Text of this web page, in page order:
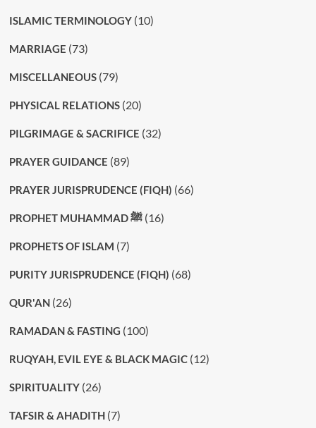
ISLAMIC TERMINOLOGY(10)
MARRIAGE (73)
MISCELLANEOUS(79)
PHYSICAL RELATIONS(20)
PILGRIMAGE & SACRIFICE (32)
PRAYER GUIDANCE (89)
PRAYER JURISPRUDENCE (FIQH) (66)
PROPHET MUHAMMAD ﷺ(16)
PROPHETS OF ISLAM (7)
PURITY JURISPRUDENCE (FIQH) (68)
QUR'AN(26)
RAMADAN & FASTING (100)
RUQYAH, EVIL EYE & BLACK MAGIC(12)
SPIRITUALITY(26)
TAFSIR & AHADITH(7)